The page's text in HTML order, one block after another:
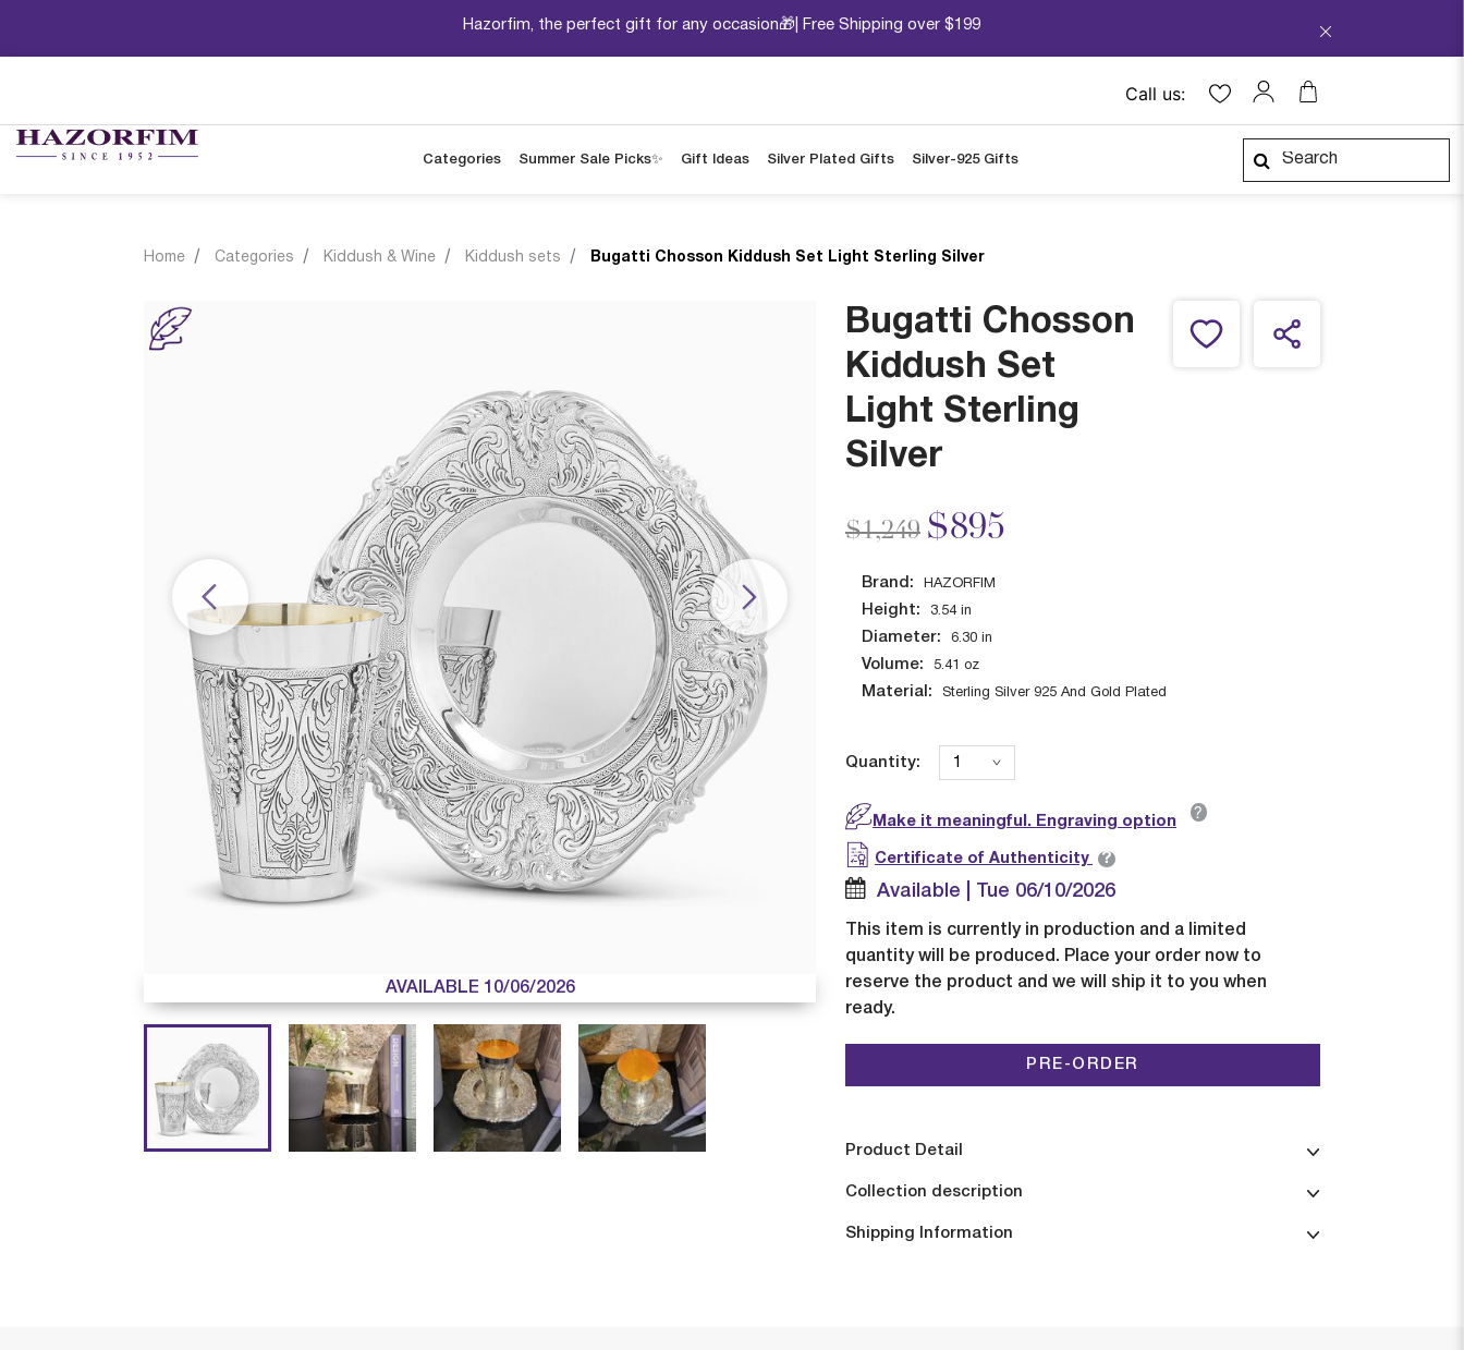
Hazorfim, the perfect gift for any occasion🎁| Free Shipping over $199
Call us:
Categories Summer Sale Picks✨ Gift Ideas Silver Plated Gifts Silver-925 Gifts
Home Categories Kiddush & Wine Kiddush sets Bugatti Chosson Kiddush Set Light Sterling Silver
AVAILABLE 10/06/2026
Bugatti Chosson
Kiddush Set
Light Sterling
Silver
$895
Price reduced from
$1,249to
Brand: HAZORFIM
Height: 3.54 in
Diameter: 6.30 in
Volume: 5.41 oz
Material: Sterling Silver 925 And Gold Plated
Quantity:
Make it meaningful. Engraving option ?
Certificate of Authenticity ?
Available | Tue 06/10/2026
This item is currently in production and a limited
quantity will be produced. Place your order now to
reserve the product and we will ship it to you when
ready.
PRE-ORDER
Product Detail
Collection description
Shipping Information